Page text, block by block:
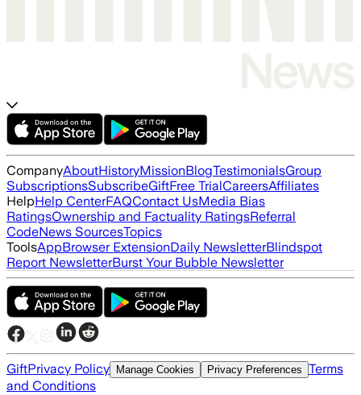
CompanyAboutHistoryMissionBlogTestimonialsGroup
SubscriptionsSubscribeGiftFree TrialCareersAffiliates
HelpHelp CenterFAQContact UsMedia Bias
RatingsOwnership and Factuality RatingsReferral
CodeNews SourcesTopics
ToolsAppBrowser ExtensionDaily NewsletterBlindspot
Report NewsletterBurst Your Bubble Newsletter
GiftPrivacy Policy Manage Cookies Privacy Preferences Terms
and Conditions